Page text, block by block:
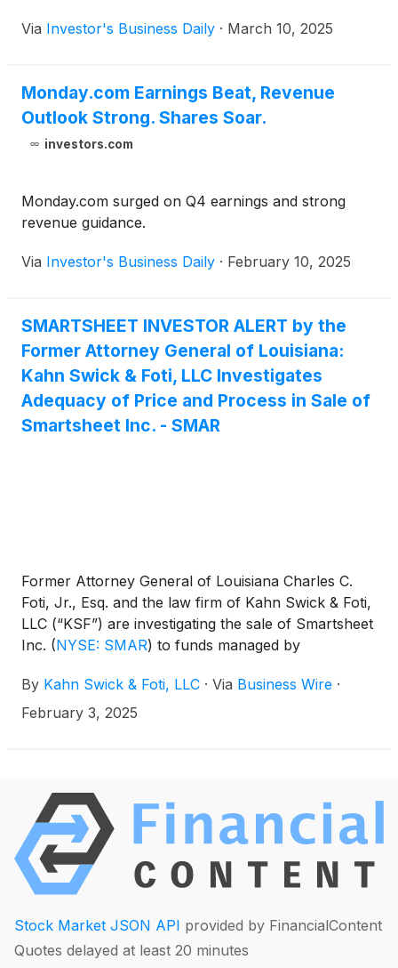
Via Investor's Business Daily · March 10, 2025
Monday.com Earnings Beat, Revenue
Outlook Strong. Shares Soar.
investors.com
Monday.com surged on Q4 earnings and strong
revenue guidance.
Via Investor's Business Daily · February 10, 2025
SMARTSHEET INVESTOR ALERT by the
Former Attorney General of Louisiana:
Kahn Swick & Foti, LLC Investigates
Adequacy of Price and Process in Sale of
Smartsheet Inc. - SMAR
Former Attorney General of Louisiana Charles C.
Foti, Jr., Esq. and the law firm of Kahn Swick & Foti,
LLC (“KSF”) are investigating the sale of Smartsheet
Inc. (NYSE: SMAR) to funds managed by
terms of the transaction, at the closing of the
transaction, each share of Smartsheet’s Class A
Merger Sub, or shareholders who had, among
other things, properly and timely exercised
dissenters’ rights in accordance with the Washington
Business Corporation Act), was automatically
converted into the right to receive $56.50 in cash.
consideration and the process that led to it are
adequate, or whether the consideration undervalues
By Kahn Swick & Foti, LLC · Via Business Wire ·
February 3, 2025
Stock Market JSON API provided by FinancialContent
Quotes delayed at least 20 minutes